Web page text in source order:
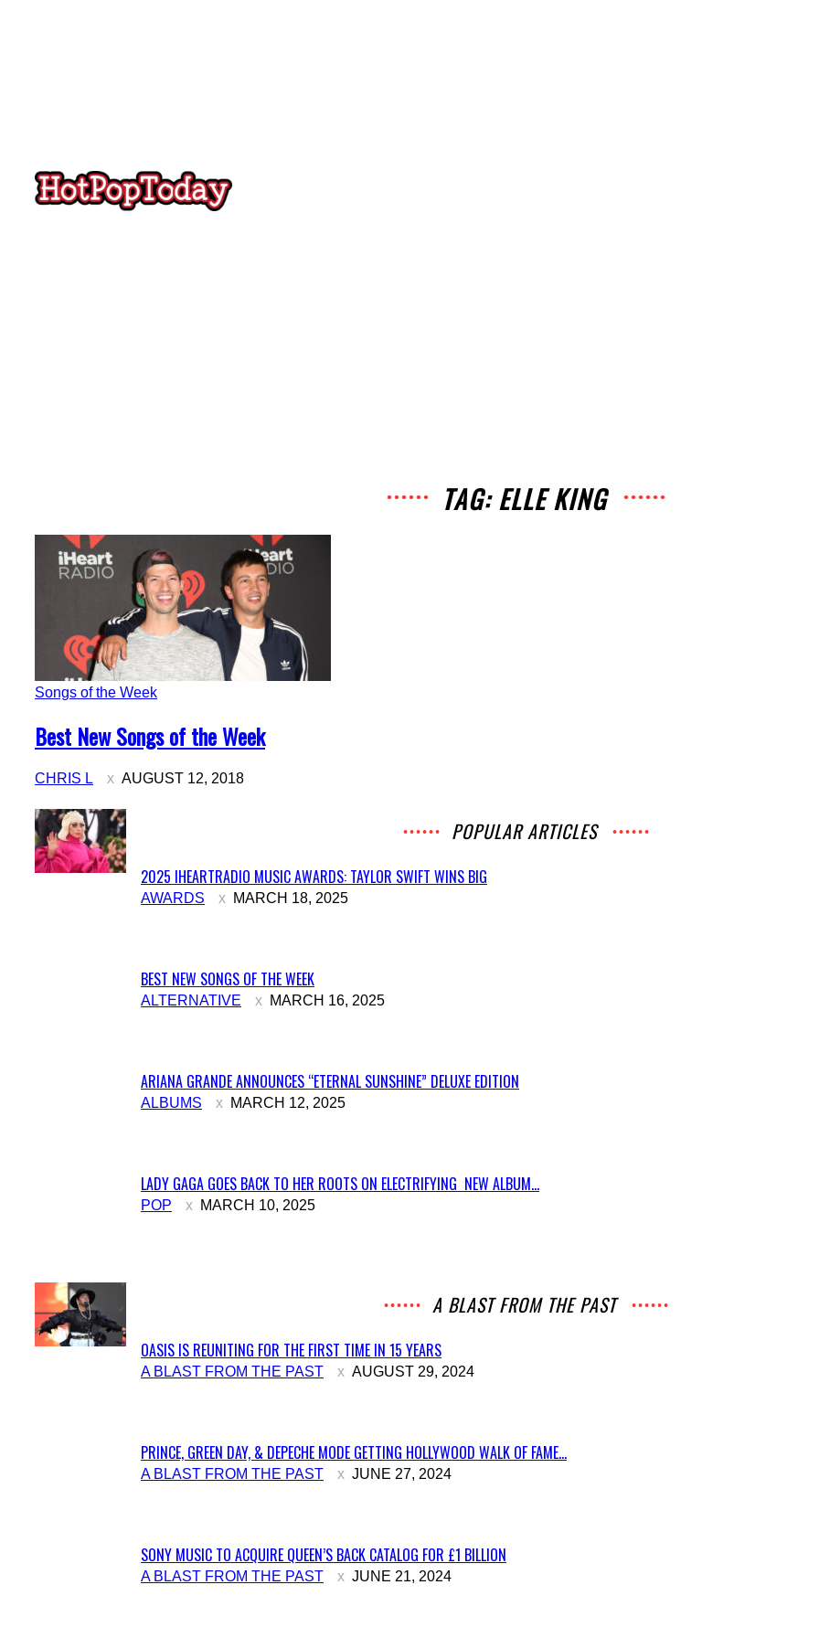
Hot
TAG: ELLE KING
Songs of the Week
Section
Heading
Best New Songs of the Week
CHRIS L AUGUST 12, 2018
POPULAR ARTICLES
Section
2025 IHEARTRADIO MUSIC AWARDS: TAYLOR SWIFT WINS BIG
AWARDS MARCH 18, 2025
Section
BEST NEW SONGS OF THE WEEK
ALTERNATIVE MARCH 16, 2025
Section
ARIANA GRANDE ANNOUNCES “ETERNAL SUNSHINE” DELUXE EDITION
ALBUMS MARCH 12, 2025
Section
LADY GAGA GOES BACK TO HER ROOTS ON ELECTRIFYING NEW ALBUM...
POP MARCH 10, 2025
A BLAST FROM THE PAST
Section
OASIS IS REUNITING FOR THE FIRST TIME IN 15 YEARS
A BLAST FROM THE PAST AUGUST 29, 2024
Section
PRINCE, GREEN DAY, & DEPECHE MODE GETTING HOLLYWOOD WALK OF FAME...
A BLAST FROM THE PAST JUNE 27, 2024
Section
SONY MUSIC TO ACQUIRE QUEEN’S BACK CATALOG FOR £1 BILLION
A BLAST FROM THE PAST JUNE 21, 2024